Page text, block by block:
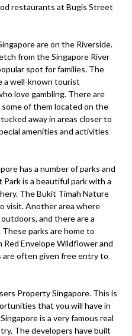
restaurants at Bugis Street
are on the Riverside.
from the Singapore River
spot for families. The
a well-known tourist
love gambling. There are
of them located on the
away in areas closer to
amenities and activities
has a number of parks and
is a beautiful park with a
The Bukit Timah Nature
visit. Another area where
and there are a
parks are home to
Red Envelope Wildflower and
are often given free entry to
Property Singapore. This is
that you will have in
is a very famous real
The developers have built